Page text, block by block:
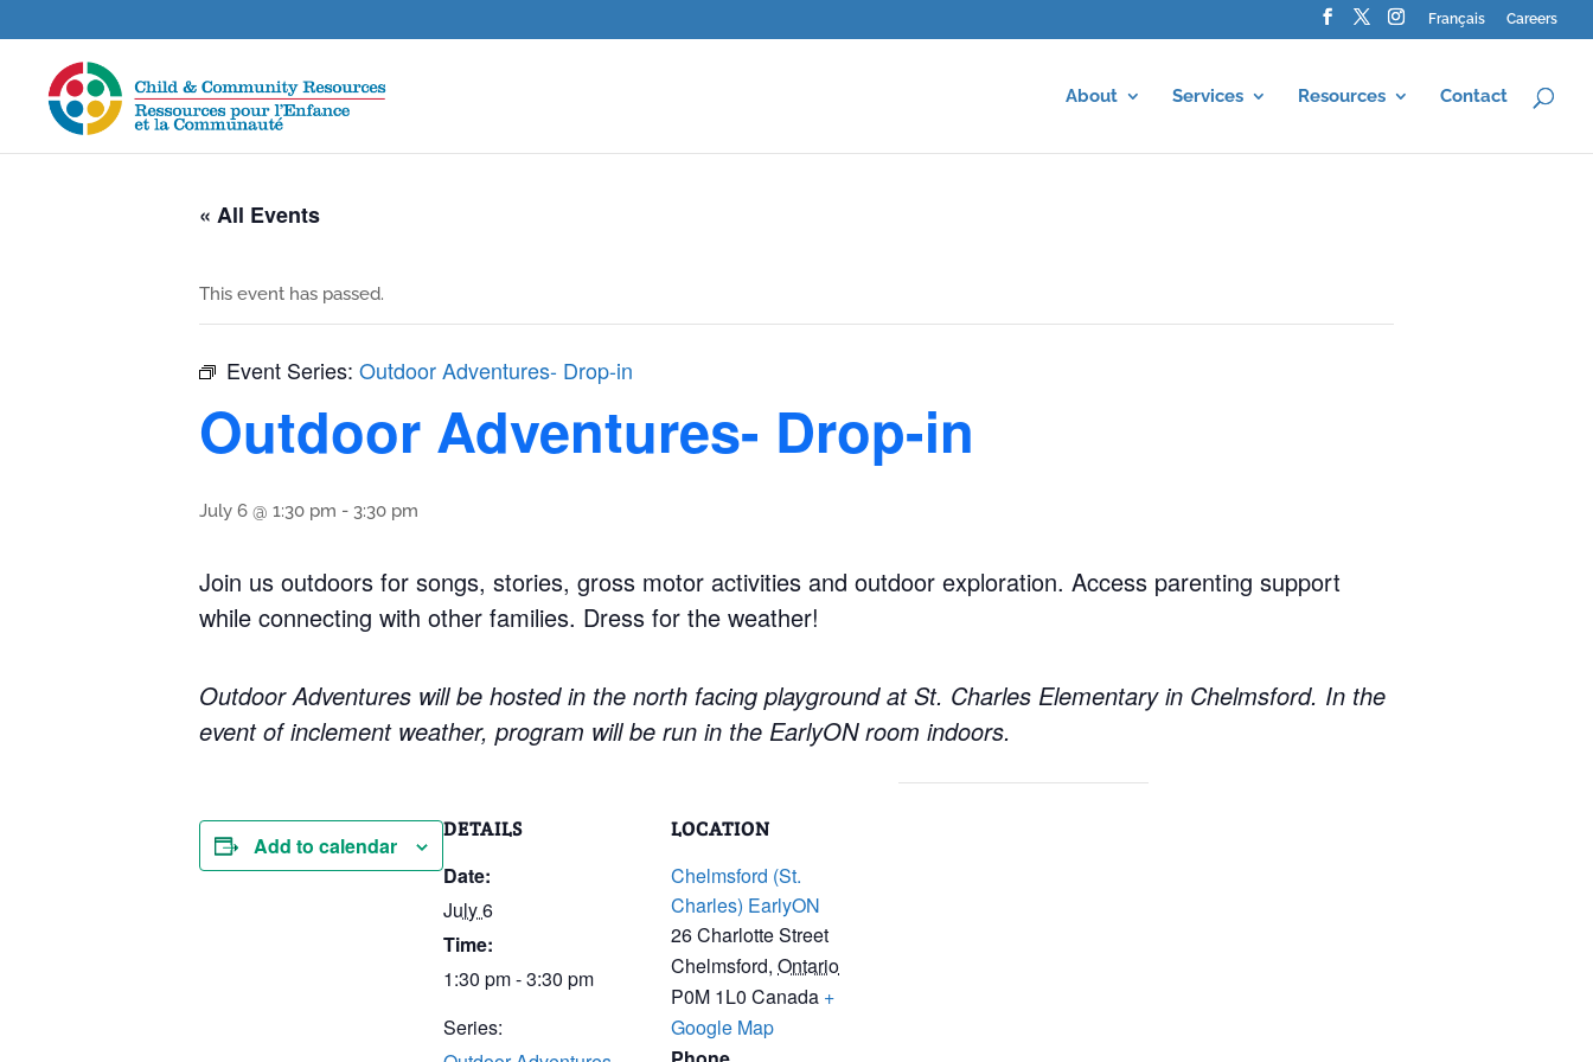
Français Careers
About Services Resources Contact
« All Events
This event has passed.
Event Series: Outdoor Adventures- Drop-in
Outdoor Adventures- Drop-in
July 6 @ 1:30 pm - 3:30 pm
Join us outdoors for songs, stories, gross motor activities and outdoor exploration. Access parenting support
while connecting with other families. Dress for the weather!
Outdoor Adventures will be hosted in the north facing playground at St. Charles Elementary in Chelmsford. In the
event of inclement weather, program will be run in the EarlyON room indoors.
Add to calendar
DETAILS
Date:
July 6
Time:
1:30 pm - 3:30 pm
Series:
LOCATION
Chelmsford (St.
Charles) EarlyON
26 Charlotte Street
Chelmsford, Ontario
P0M 1L0 Canada +
Google Map